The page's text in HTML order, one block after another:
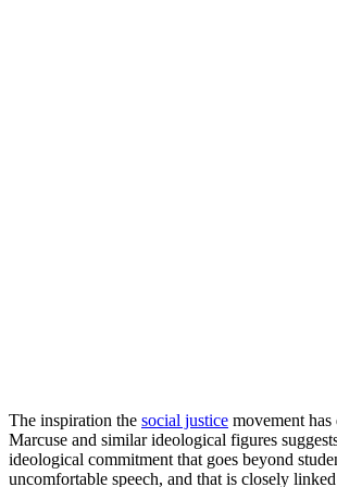
The inspiration the social justice movement
Marcuse and similar ideological figures
ideological commitment that goes beyond
uncomfortable speech, and that is closely